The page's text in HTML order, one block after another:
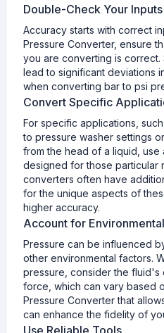
Double-Check Your Inputs
Accuracy starts with correct
Pressure Converter, ensure
you are converting is correct.
lead to significant deviations
when converting bar to psi
Convert Specific
For specific applications,
to pressure washer settings
from the head of a liquid, use
designed for those particular
converters often have
for the unique aspects of
higher accuracy.
Account for
Pressure can be influenced
other environmental factors.
pressure, consider the fluid's
force, which can vary based
Pressure Converter that
can enhance the fidelity of
Use Reliable Tools